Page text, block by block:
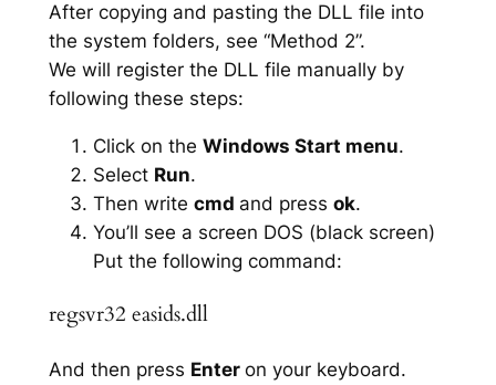
After copying and pasting the DLL file into
the system folders, see “Method 2”.
We will register the DLL file manually by
following these steps:
Click on the Windows Start menu.
Select Run.
Then write cmd and press ok.
You’ll see a screen DOS (black screen)
Put the following command:
regsvr32 easids.dll
And then press Enter on your keyboard.